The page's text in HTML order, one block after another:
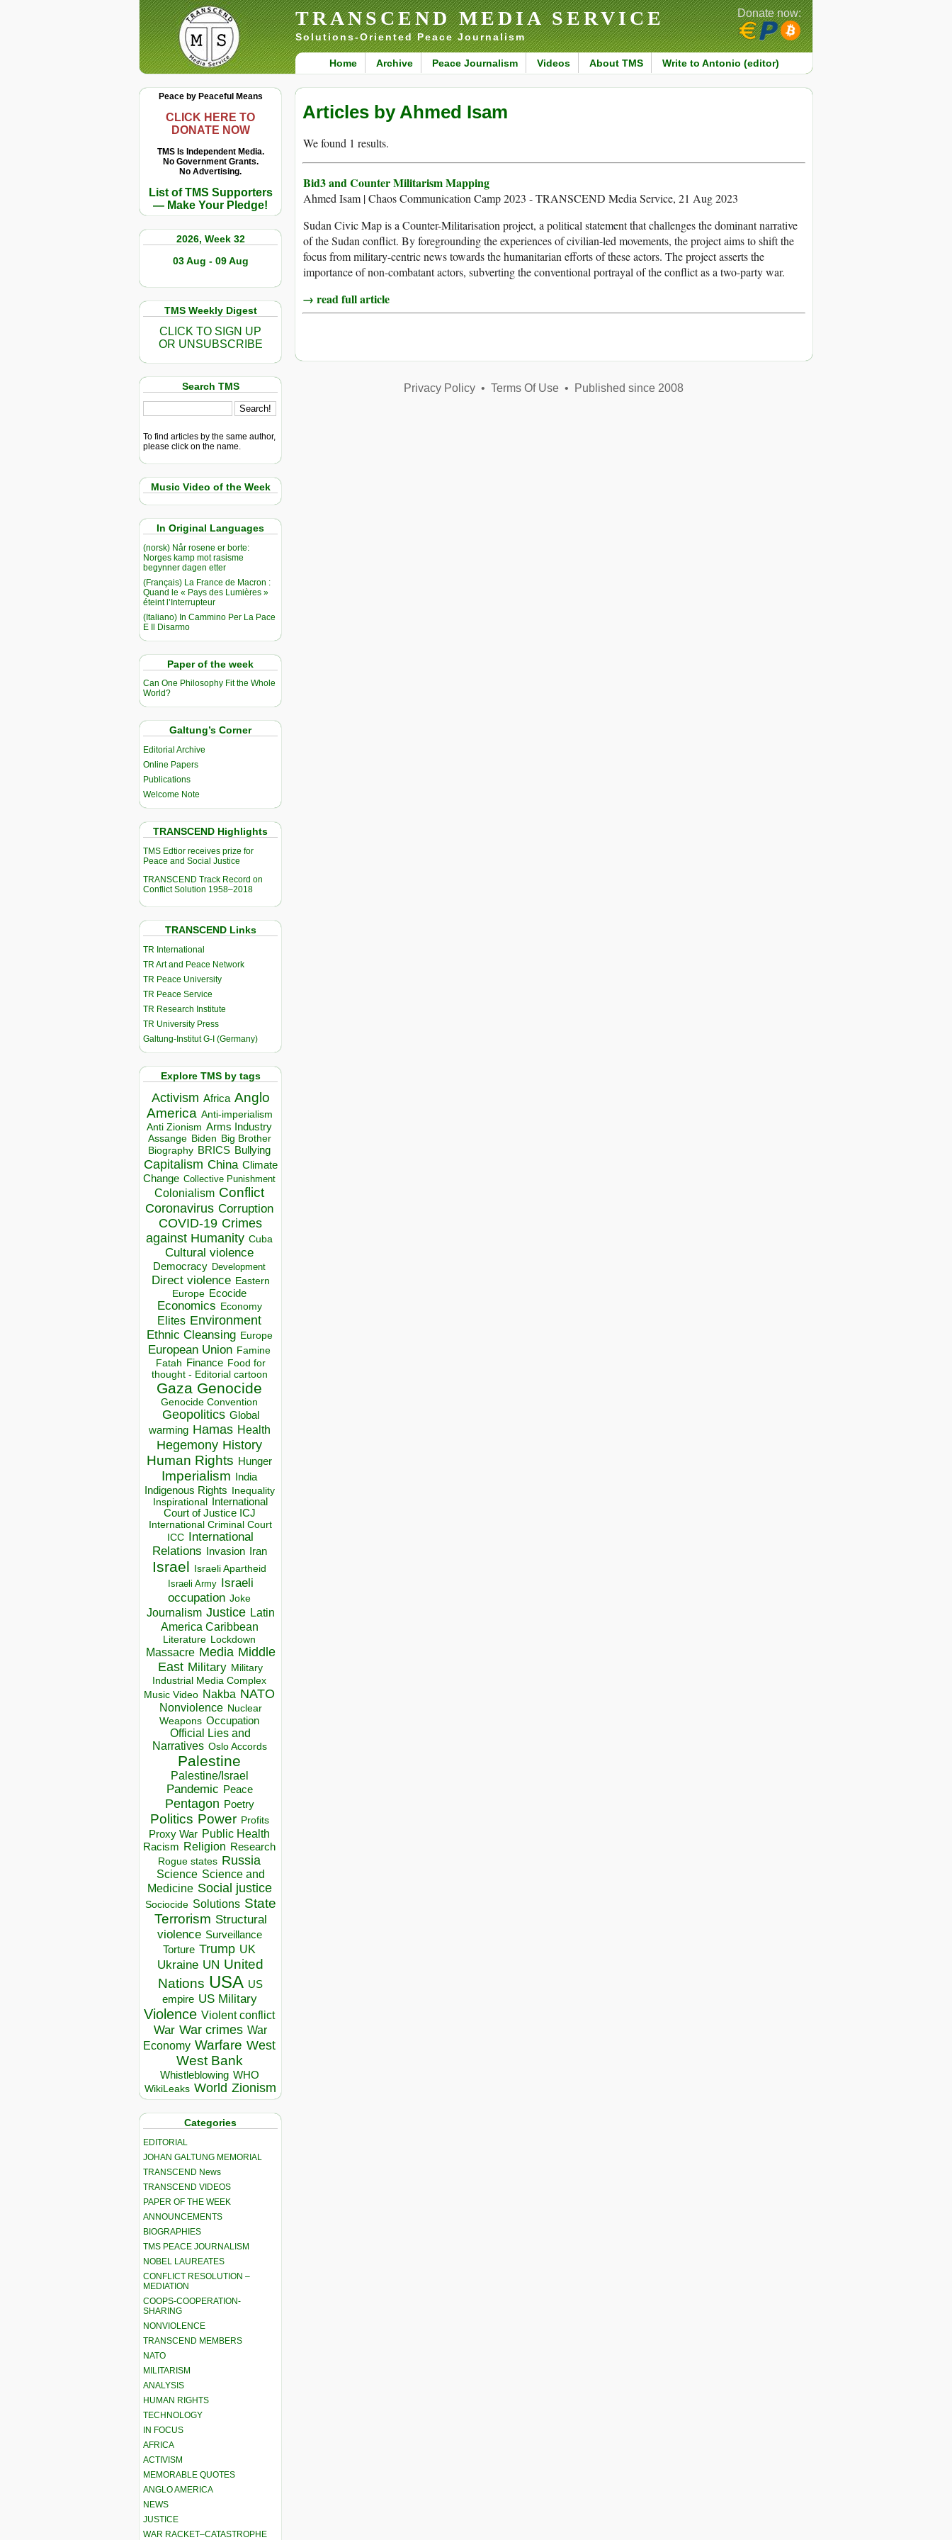
TRANSCEND MEDIA SERVICE
Solutions-Oriented Peace Journalism
Home Archive Peace Journalism Videos About TMS Write to Antonio (editor)
Donate now:
Peace by Peaceful Means
CLICK HERE TO
DONATE NOW
TMS Is Independent Media.
No Government Grants.
No Advertising.
List of TMS Supporters
— Make Your Pledge!
2026, Week 32
03 Aug - 09 Aug
TMS Weekly Digest
CLICK TO SIGN UP
OR UNSUBSCRIBE
Search TMS
To find articles by the same author,
please click on the name.
Music Video of the Week
In Original Languages
(norsk) Når rosene er borte:
Norges kamp mot rasisme
begynner dagen etter
(Français) La France de Macron :
Quand le « Pays des Lumières »
éteint l’Interrupteur
(Italiano) In Cammino Per La Pace
E Il Disarmo
Paper of the week
Can One Philosophy Fit the Whole
World?
Galtung’s Corner
Editorial Archive
Online Papers
Publications
Welcome Note
TRANSCEND Highlights
TMS Edtior receives prize for
Peace and Social Justice
TRANSCEND Track Record on
Conflict Solution 1958–2018
TRANSCEND Links
TR International
TR Art and Peace Network
TR Peace University
TR Peace Service
TR Research Institute
TR University Press
Galtung-Institut G-I (Germany)
Explore TMS by tags
Activism Africa Anglo
America Anti-imperialism
Anti Zionism Arms Industry
Assange Biden Big Brother
Biography BRICS Bullying
Capitalism China Climate
Change Collective Punishment
Colonialism Conflict
Coronavirus Corruption
COVID-19 Crimes
against Humanity Cuba
Cultural violence
Democracy Development
Direct violence Eastern
Europe Ecocide
Economics Economy
Elites Environment
Ethnic Cleansing Europe
European Union Famine
Fatah Finance Food for
thought - Editorial cartoon
Gaza Genocide
Genocide Convention
Geopolitics Global
warming Hamas Health
Hegemony History
Human Rights Hunger
Imperialism India
Indigenous Rights Inequality
Inspirational
International
Court of Justice ICJ
International Criminal Court
ICC
International
Relations
Invasion Iran
Israel Israeli Apartheid
Israeli Army Israeli
occupation Joke
Journalism Justice Latin
America Caribbean
Literature Lockdown
Massacre Media Middle
East Military Military
Industrial Media Complex
Music Video Nakba NATO
Nonviolence Nuclear
Weapons Occupation
Official Lies and
Narratives Oslo Accords
Palestine
Palestine/Israel
Pandemic Peace
Pentagon Poetry
Politics Power Profits
Proxy War Public Health
Racism Religion Research
Rogue states Russia
Science Science and
Medicine Social justice
Sociocide Solutions State
Terrorism Structural
violence Surveillance
Torture Trump UK
Ukraine UN United
Nations USA US
empire US Military
Violence Violent conflict
War War crimes War
Economy Warfare West
West Bank
Whistleblowing WHO
WikiLeaks World Zionism
Categories
EDITORIAL
JOHAN GALTUNG MEMORIAL
TRANSCEND News
TRANSCEND VIDEOS
PAPER OF THE WEEK
ANNOUNCEMENTS
BIOGRAPHIES
TMS PEACE JOURNALISM
NOBEL LAUREATES
CONFLICT RESOLUTION –
MEDIATION
COOPS-COOPERATION-
SHARING
NONVIOLENCE
TRANSCEND MEMBERS
NATO
MILITARISM
ANALYSIS
HUMAN RIGHTS
TECHNOLOGY
IN FOCUS
AFRICA
ACTIVISM
MEMORABLE QUOTES
ANGLO AMERICA
NEWS
JUSTICE
WAR RACKET–CATASTROPHE
Articles by Ahmed Isam
We found 1 results.
Bid3 and Counter Militarism Mapping
Ahmed Isam | Chaos Communication Camp 2023 - TRANSCEND Media Service, 21 Aug 2023
Sudan Civic Map is a Counter-Militarisation project, a political statement that challenges the dominant narrative
of the Sudan conflict. By foregrounding the experiences of civilian-led movements, the project aims to shift the
focus from military-centric news towards the humanitarian efforts of these actors. The project asserts the
importance of non-combatant actors, subverting the conventional portrayal of the conflict as a two-party war.
→ read full article
Privacy Policy• Terms Of Use• Published since 2008